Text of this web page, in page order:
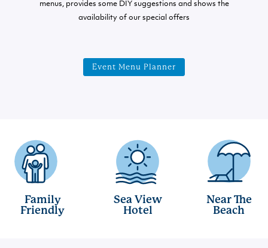
menus, provides some DIY suggestions and shows the
availability of our special offers
Event Menu Planner
Family
Friendly
Sea View
Hotel
Near The
Beach